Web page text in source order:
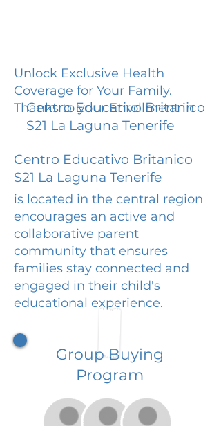
Unlock Exclusive Health
Coverage for Your Family.
Thanks to your Enrollment in
Centro Educativo Britanico
S21 La Laguna Tenerife
Centro Educativo Britanico
S21 La Laguna Tenerife
is located in the central region
encourages an active and
collaborative parent
community that ensures
families stay connected and
engaged in their child's
educational experience.
Group Buying
Program